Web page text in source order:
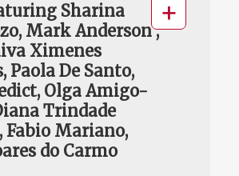
Sharina
Mark Anderson ,
Ximenes
Paola De Santo,
Olga Amigo-
Trindade
Fabio Mariano,
do Carmo